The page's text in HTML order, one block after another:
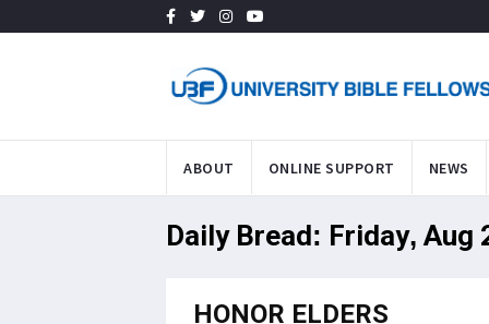
ABOUT ONLINE SUPPORT NEWS
Daily Bread: Friday, Aug
HONOR ELDERS